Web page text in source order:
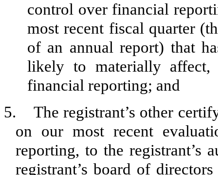
control over financial
most recent fiscal quarter
of an annual report) that
likely to materially affect,
financial reporting; and
5. The registrant’s other
on our most recent
reporting, to the registrant’s
registrant’s board of